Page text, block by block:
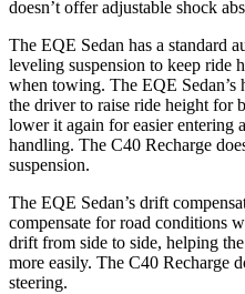
doesn’t offer adjustable shock
The EQE Sedan has a standard
leveling suspension to keep ride
when towing. The EQE
the driver to raise ride height for
lower it again for easier entering
handling. The C40 Recharge
suspension.
The EQE Sedan’s drift
compensate for road conditions
drift from side to side, helping
more easily. The C40 Recharge
steering.